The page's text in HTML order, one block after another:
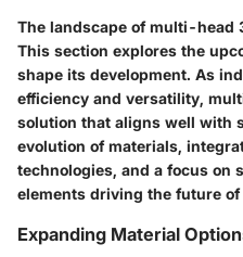
The landscape of multi-head
This section explores the
shape its development. As
efficiency and versatility,
solution that aligns well with
evolution of materials,
technologies, and a focus on
elements driving the future
Expanding Material